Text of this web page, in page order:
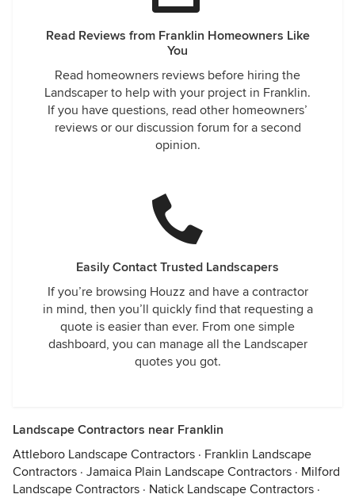
Read Reviews from Franklin Homeowners Like
You
Read homeowners reviews before hiring the
Landscaper to help with your project in Franklin.
If you have questions, read other homeowners’
reviews or our discussion forum for a second
opinion.
Easily Contact Trusted Landscapers
If you’re browsing Houzz and have a contractor
in mind, then you’ll quickly find that requesting a
quote is easier than ever. From one simple
dashboard, you can manage all the Landscaper
quotes you got.
Landscape Contractors near Franklin
Attleboro Landscape Contractors · Franklin Landscape
Contractors · Jamaica Plain Landscape Contractors · Milford
Landscape Contractors · Natick Landscape Contractors ·